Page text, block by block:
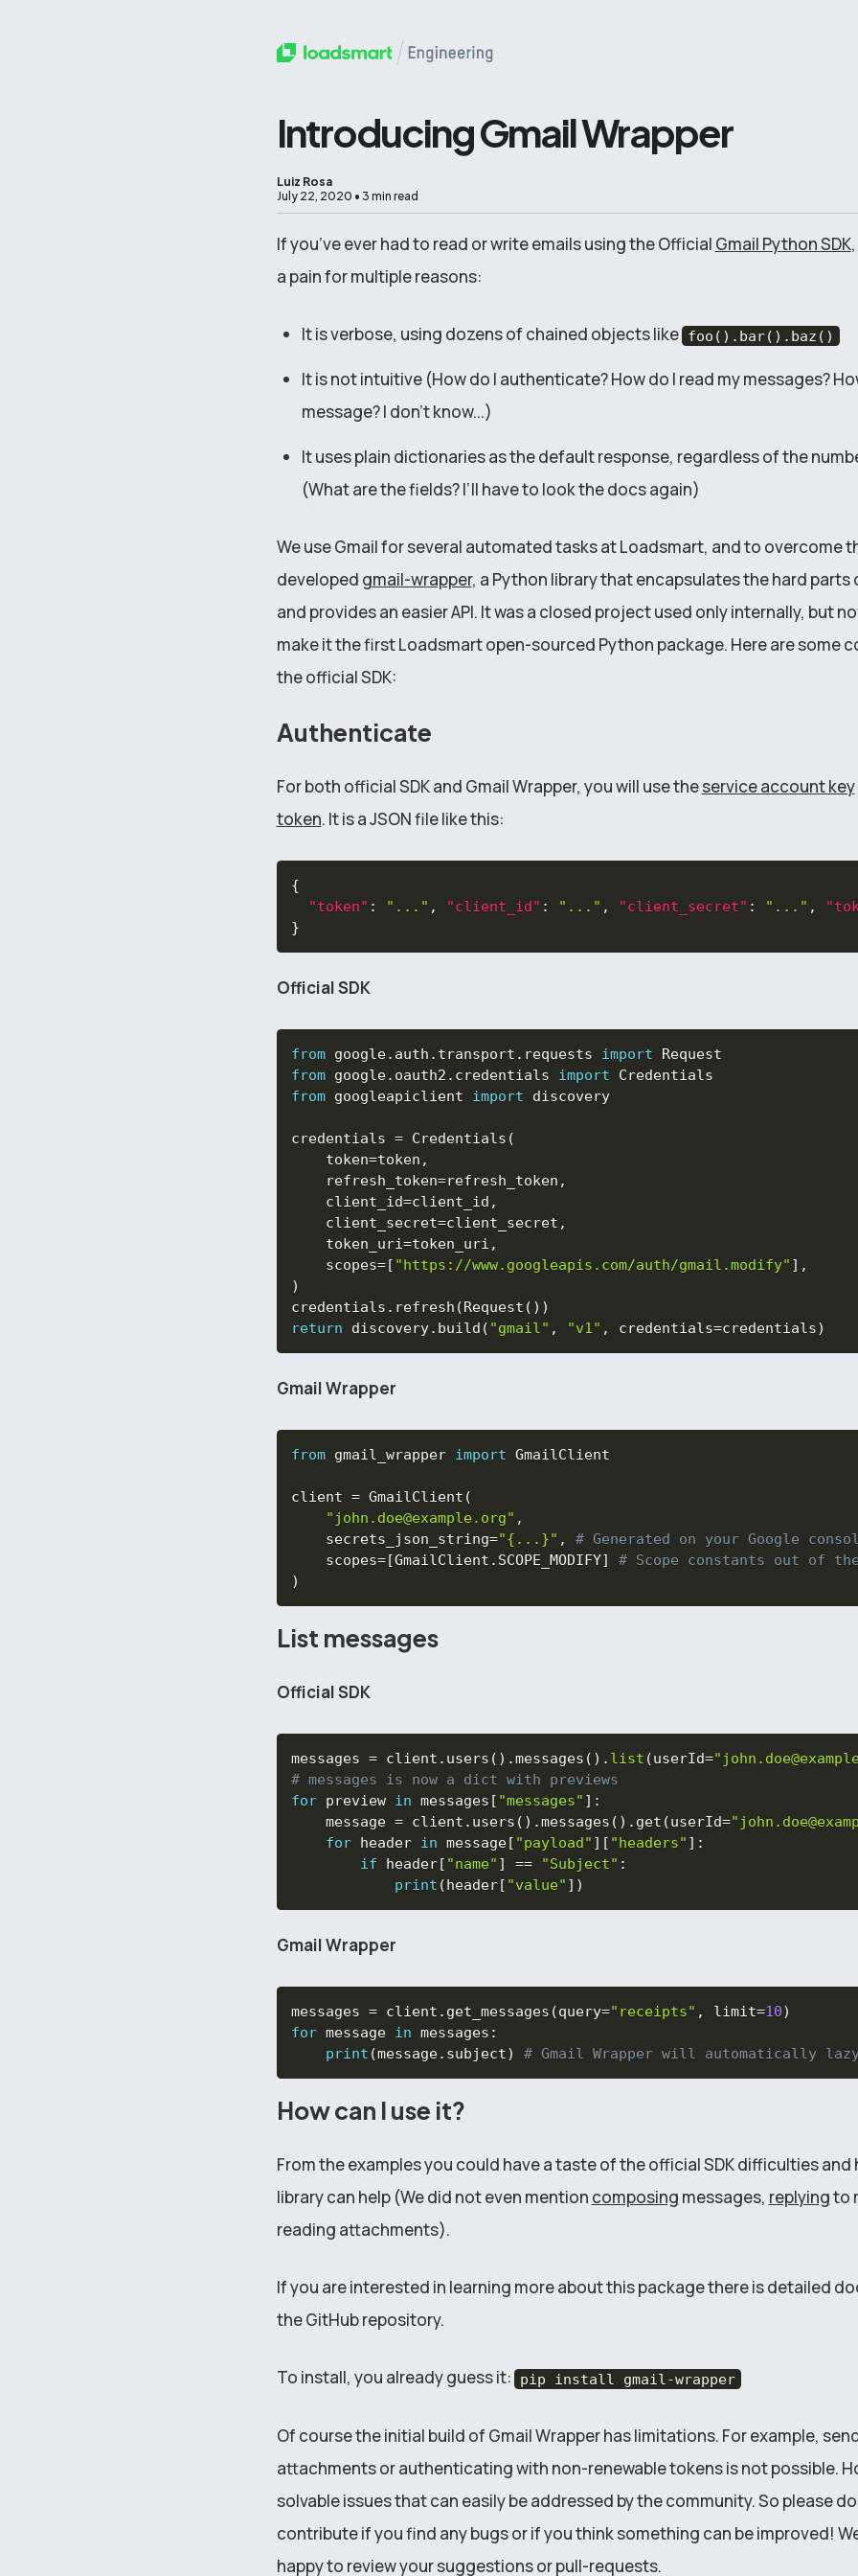
Introducing Gmail Wrapper
Luiz Rosa
July 22, 2020 • 3 min read
If you’ve ever had to read or write emails using the Official Gmail Python SDK
a pain for multiple reasons:
It is verbose, using dozens of chained objects like foo().bar().baz()
It is not intuitive (How do I authenticate? How do I read my messages?
message? I don’t know...)
It uses plain dictionaries as the default response, regardless of the
(What are the fields? I’ll have to look the docs again)
We use Gmail for several automated tasks at Loadsmart, and to overcome
developed gmail-wrapper, a Python library that encapsulates the hard parts
and provides an easier API. It was a closed project used only internally, but
make it the first Loadsmart open-sourced Python package. Here are some
the official SDK:
Authenticate
For both official SDK and Gmail Wrapper, you will use theservice account key
token. It is a JSON file like this:
{
"token" : "..." , "client_id" : "..." , "client_secret" : "..." ,
}
Official SDK
from google. auth . transport . requests import
from google. oauth2 . credentials import
from googleapiclient import discovery
credentials = Credentials (
    token
=token ,
    refresh_token
=refresh_token ,
    client_id
=client_id ,
    client_secret
=client_secret ,
    token_uri
=token_uri ,
    scopes
=[ "https://www.googleapis.com/auth/gmail.modify" ] ,
)
credentials . refresh (Request ( ) )
return discovery. build ( "gmail" , "v1" , credentials=credentials)
Gmail Wrapper
from gmail_wrapper import GmailClient
client = GmailClient (
"john.doe@example.org" ,
    secrets_json_string
="{...}" ,
# Generated on your Google
    scopes
=[GmailClient . SCOPE_MODIFY]
# Scope constants out of
)
List messages
Official SDK
messages = client . users ( ) .messages ( ) . list (userId=
# messages is now a dict with previews
for preview in messages [ "messages" ] :
    message
= client . users ( ) .messages ( ) . get (userId=
for header in message[ "payload" ] [ "headers" ] :
if header[ "name" ] == "Subject" :
print (header[ "value" ] )
Gmail Wrapper
messages = client . get_messages (query="receipts" , limit=10)
for message in messages :
print (message. subject) # Gmail Wrapper will automatically
How can I use it?
From the examples you could have a taste of the official SDK difficulties and
library can help (We did not even mention composing messages, replyingto
reading attachments).
If you are interested in learning more about this package there is detailed
the GitHub repository.
To install, you already guess it: pip install gmail-wrapper
Of course the initial build of Gmail Wrapper has limitations. For example,
attachments or authenticating with non-renewable tokens is not possible.
solvable issues that can easily be addressed by the community. So please
contribute if you find any bugs or if you think something can be improved!
happy to review your suggestions or pull-requests.